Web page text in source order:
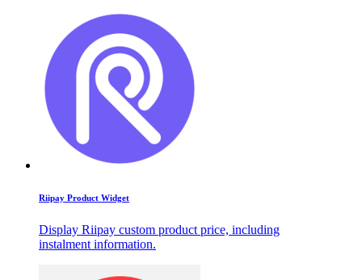
Riipay Product Widget
Display Riipay custom product price, including
instalment information.